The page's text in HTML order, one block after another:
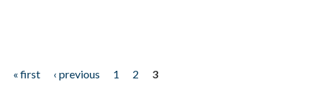
« first ‹ previous 1 2
3